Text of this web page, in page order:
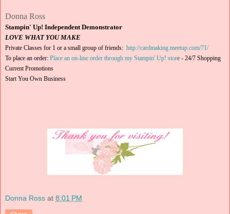
Donna Ross
Stampin' Up! Independent Demonstrator
LOVE WHAT YOU MAKE
Private Classes for 1 or a small group of friends: http://cardmaking.meetup.com/71/
To place an order: Place an on-line order through my Stampin' Up! store - 24/7 Shopping
Current Promotions
Start You Own Business
Donna Ross at 8:01 PM